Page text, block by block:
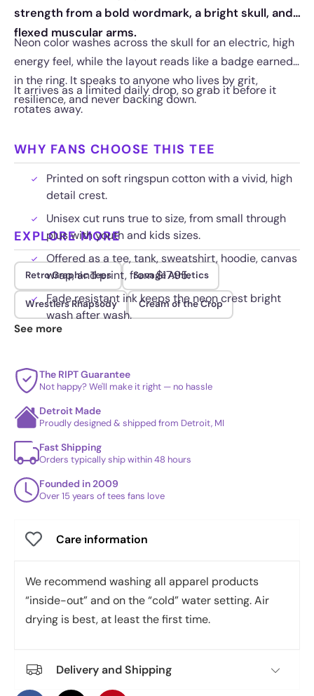
strength from a bold wordmark, a bright skull, and
flexed muscular arms.
Neon color washes across the skull for an electric, high
energy feel, while the layout reads like a badge earned
in the ring. It speaks to anyone who lives by grit,
resilience, and never backing down.
It arrives as a limited daily drop, so grab it before it
rotates away.
WHY FANS CHOOSE THIS TEE
Printed on soft ringspun cotton with a vivid, high
detail crest.
Unisex cut runs true to size, from small through
plus with youth and kids sizes.
Offered as a tee, tank, sweatshirt, hoodie, canvas
wrap, and print, from $17.95.
Fade resistant ink keeps the neon crest bright
wash after wash.
EXPLORE MORE
Retro Graphic Tees Savage Athletics
Wrestlers Rhapsody Cream of the Crop
See more
The RIPT Guarantee
Not happy? We'll make it right — no hassle
Detroit Made
Proudly designed & shipped from Detroit, MI
Fast Shipping
Orders typically ship within 48 hours
Founded in 2009
Over 15 years of tees fans love
Care information
We recommend washing all apparel products
“inside-out” and on the “cold” water setting. Air
drying is best, at least the first time.
Delivery and Shipping